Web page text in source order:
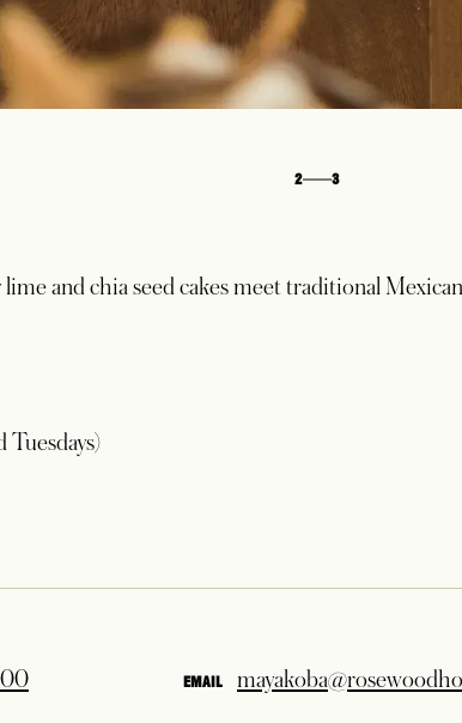
2 3
lime and chia seed cakes meet traditional
Tuesdays)
EMAIL